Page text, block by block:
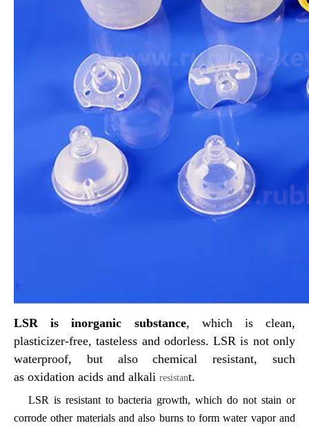
LSR is inorganic substance, which is clean,
plasticizer-free, tasteless and odorless. LSR is not only
waterproof, but alsochemical resistant, such
as oxidation acids and alkali resistant.
LSR is resistant to bacteria growth,which do not stain or
corrode other materials and also burns to form water vapor and